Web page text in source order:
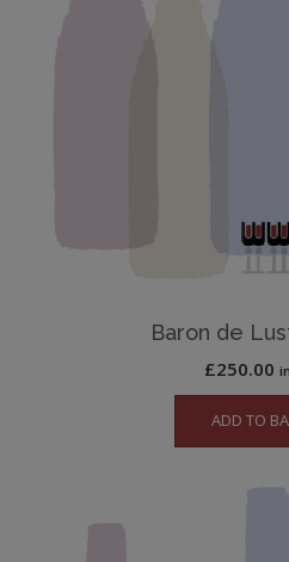
Baron de
£250.00
ADD TO